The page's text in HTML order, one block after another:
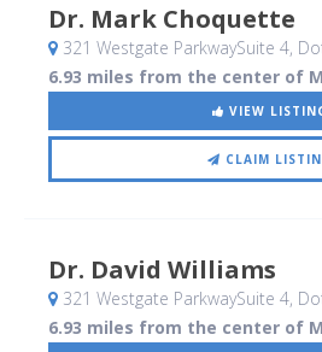
Dr. Mark Choquette
321 Westgate ParkwaySuite 4,
6.93 miles from the center of
VIEW
CLAIM
Dr. David Williams
321 Westgate ParkwaySuite 4,
6.93 miles from the center of